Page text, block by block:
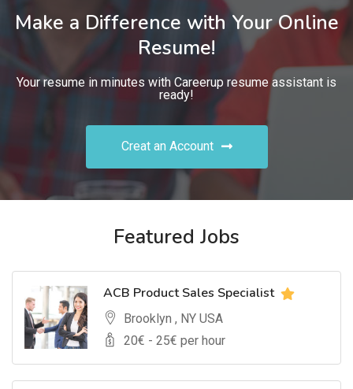
Make a Difference with Your Online
Resume!
Your resume in minutes with Careerup resume assistant is
ready!
Creat an Account
Featured Jobs
ACB Product Sales Specialist
Brooklyn , NY USA
20€ - 25€ per hour